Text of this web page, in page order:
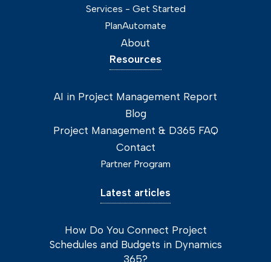
Services - Get Started
PlanAutomate
About
Resources
AI in Project Management Report
Blog
Project Management & D365 FAQ
Contact
Partner Program
Latest articles
How Do You Connect Project
Schedules and Budgets in Dynamics
365?